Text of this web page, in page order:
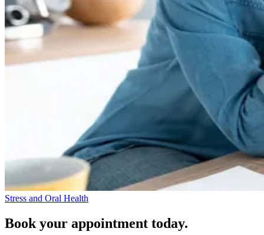
Stress and Oral Health
Book your appointment today.